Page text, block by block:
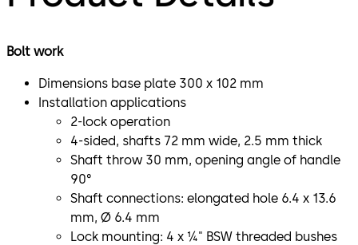
Bolt work
Dimensions base plate 300 x 102 mm
Installation applications
2-lock operation
4-sided, shafts 72 mm wide, 2.5 mm thick
Shaft throw 30 mm, opening angle of handle
90°
Shaft connections: elongated hole 6.4 x 13.6
mm, Ø 6.4 mm
Lock mounting: 4 x ¼" BSW threaded bushes